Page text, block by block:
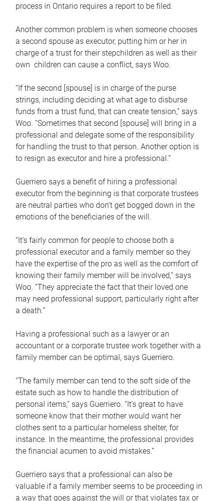
process in Ontario requires a report to be filed.
Another common problem is when someone chooses
a second spouse as executor, putting him or her in
charge of a trust for their stepchildren as well as their
own children can cause a conflict, says Woo.
“If the second [spouse] is in charge of the purse
strings, including deciding at what age to disburse
funds from a trust fund, that can create tension,” says
Woo. “Sometimes that second [spouse] will bring in a
professional and delegate some of the responsibility
for handling the trust to that person. Another option is
to resign as executor and hire a professional.”
Guerriero says a benefit of hiring a professional
executor from the beginning is that corporate trustees
are neutral parties who don’t get bogged down in the
emotions of the beneficiaries of the will.
“It’s fairly common for people to choose both a
professional executor and a family member so they
have the expertise of the pro as well as the comfort of
knowing their family member will be involved,” says
Woo. “They appreciate the fact that their loved one
may need professional support, particularly right after
a death.”
Having a professional such as a lawyer or an
accountant or a corporate trustee work together with a
family member can be optimal, says Guerriero.
“The family member can tend to the soft side of the
estate such as how to handle the distribution of
personal items,” says Guerriero. “It’s great to have
someone know that their mother would want her
clothes sent to a particular homeless shelter, for
instance. In the meantime, the professional provides
the financial acumen to avoid mistakes.”
Guerriero says that a professional can also be
valuable if a family member seems to be proceeding in
a way that goes against the will or that violates tax or